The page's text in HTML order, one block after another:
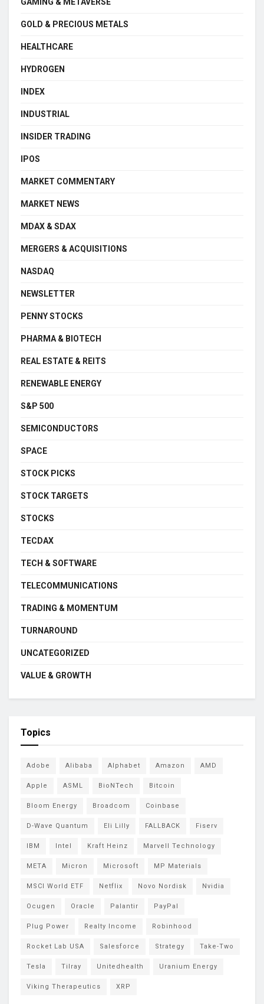
GOLD & PRECIOUS METALS
HEALTHCARE
HYDROGEN
INDEX
INDUSTRIAL
INSIDER TRADING
IPOS
MARKET COMMENTARY
MARKET NEWS
MDAX & SDAX
MERGERS & ACQUISITIONS
NASDAQ
NEWSLETTER
PENNY STOCKS
PHARMA & BIOTECH
REAL ESTATE & REITS
RENEWABLE ENERGY
S&P 500
SEMICONDUCTORS
SPACE
STOCK PICKS
STOCK TARGETS
STOCKS
TECDAX
TECH & SOFTWARE
TELECOMMUNICATIONS
TRADING & MOMENTUM
TURNAROUND
UNCATEGORIZED
VALUE & GROWTH
Topics
Adobe Alibaba Alphabet Amazon AMD
Apple ASML BioNTech Bitcoin
Bloom Energy Broadcom Coinbase
D-Wave Quantum Eli Lilly FALLBACK Fiserv
IBM Intel Kraft Heinz Marvell Technology
META Micron Microsoft MP Materials
MSCI World ETF Netflix Novo Nordisk Nvidia
Ocugen Oracle Palantir PayPal
Plug Power Realty Income Robinhood
Rocket Lab USA Salesforce Strategy Take-Two
Tesla Tilray Unitedhealth Uranium Energy
Viking Therapeutics XRP